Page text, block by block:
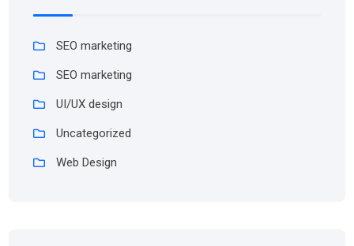
SEO marketing
SEO marketing
UI/UX design
Uncategorized
Web Design